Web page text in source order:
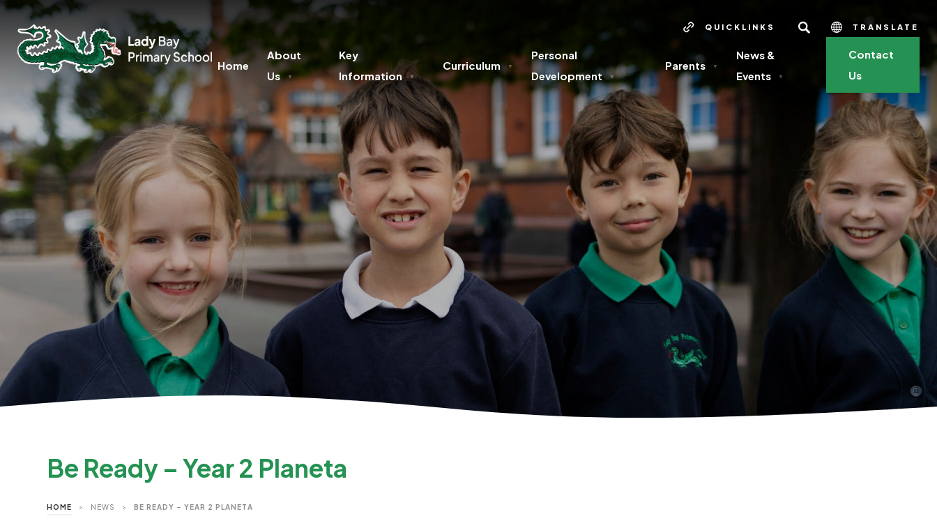
QUICKLINKS TRANSLATE
Home
About
Us
▼
Key
Information
▼
Curriculum ▼
Personal
Development
▼
Parents ▼
News &
Events
▼
Contact
Us
Be Ready – Year 2 Planeta
HOME > NEWS > BE READY – YEAR 2 PLANETA